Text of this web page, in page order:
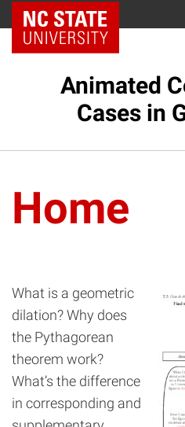
NC State Home
Animated
Cases in
Home
What is a geometric
dilation? Why does
the Pythagorean
theorem work?
What’s the difference
in corresponding and